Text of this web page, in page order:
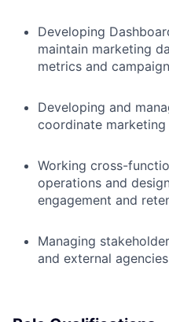
Developing
maintain marketing
metrics and
Developing and
coordinate
Working cross-
operations and
engagement and
Managing
and external